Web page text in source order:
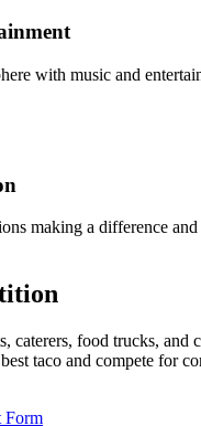
with music and
making a difference
caterers, food trucks, and
taco and compete for
Form